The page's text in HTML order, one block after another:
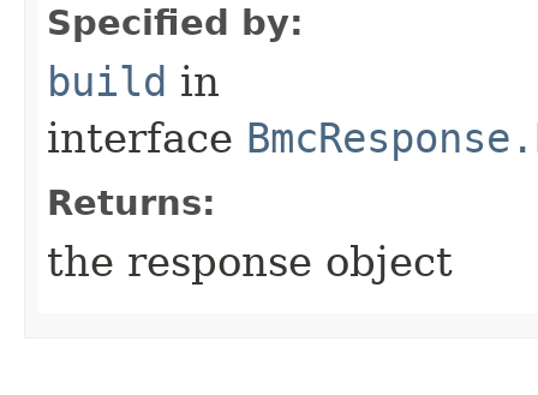
Specified by:
build in
interface
Returns:
the response object